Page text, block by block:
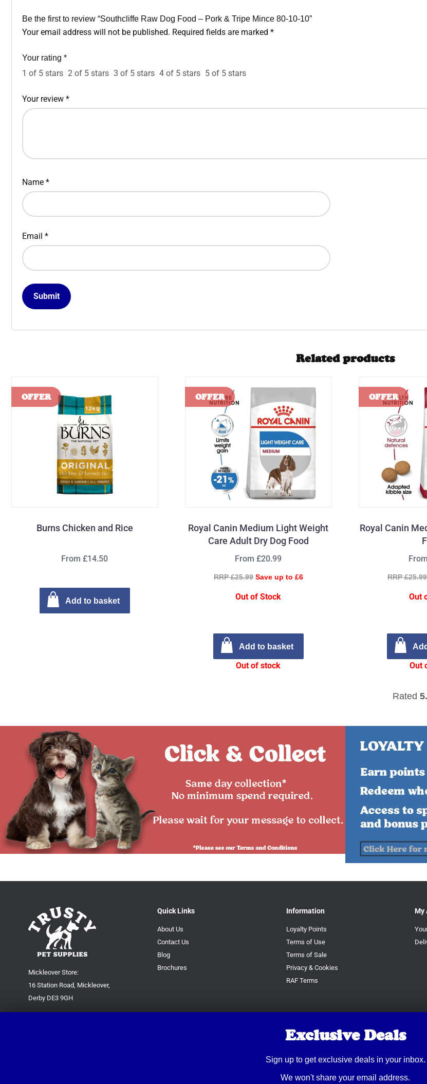
Be the first to review “Southcliffe Raw Dog Food – Pork & Tripe Mince 80-10-10”
Your email address will not be published. Required fields are marked *
Your rating *
1 of 5 stars 2 of 5 stars 3 of 5 stars 4 of 5 stars 5 of 5 stars
Your review *
Name *
Email *
Related products
Burns Chicken and Rice
From £14.50
Add to basket
Royal Canin Medium Light Weight
Care Adult Dry Dog Food
From £20.99
RRP £25.99 Save up to £6
Out of Stock
Add to basket
Out of stock
Royal Canin
Rated
RRP £25.99
Out
Out
Mickleover Store:
16 Station Road, Mickleover,
Derby DE3 9GH
Quick Links
About Us
Contact Us
Blog
Brochures
Information
Loyalty Points
Terms of Use
Terms of Sale
Privacy & Cookies
RAF Terms
My
Exclusive Deals
Sign up to get exclusive deals in your inbox.
We won't share your email address.